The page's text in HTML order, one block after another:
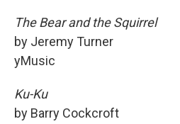
The Bear and the Squirrel
by Jeremy Turner
yMusic
Ku-Ku
by Barry Cockcroft